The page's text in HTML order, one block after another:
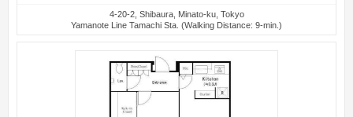
4-20-2, Shibaura, Minato-ku, Tokyo
Yamanote Line Tamachi Sta. (Walking Distance: 9-min.)